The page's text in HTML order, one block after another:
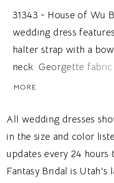
31343 - House of Wu
wedding dress
halter strap with a
neck. Georgette fabric
the flat front panel
the look. Ideal for
wedding dress, flat
detail, this dress gives
romantic wedding
MORE
All wedding dresses
in the size and color
updates every 24
Fantasy Bridal is Utah's